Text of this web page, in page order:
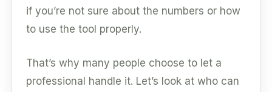
if you’re not sure about the numbers or how
to use the tool properly.
That’s why many people choose to let a
professional handle it. Let’s look at who can